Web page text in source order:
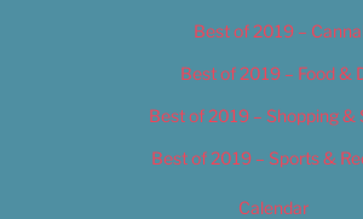
Best of 2019 –
Best of 2019 – Food &
Best of 2019 – Shopping &
Best of 2019 – Sports &
Calendar